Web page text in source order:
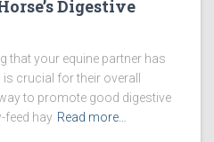
Digestive
that your equine partner has
crucial for their overall
to promote good digestive
feed hay Read more…